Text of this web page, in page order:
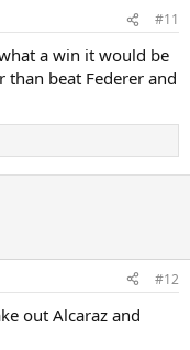
#11
a win it would be
than beat Federer and
#12
out Alcaraz and